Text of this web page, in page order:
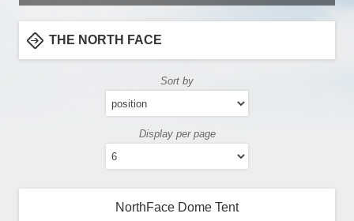
THE NORTH FACE
Sort by
Display per page
NorthFace Dome Tent